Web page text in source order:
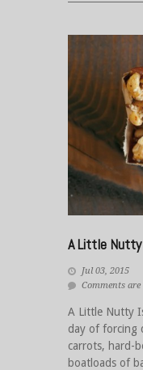
A Little Nutty
Jul 03, 2015
Comments
A Little Nutty
day of forcing
carrots, hard-
boatloads of